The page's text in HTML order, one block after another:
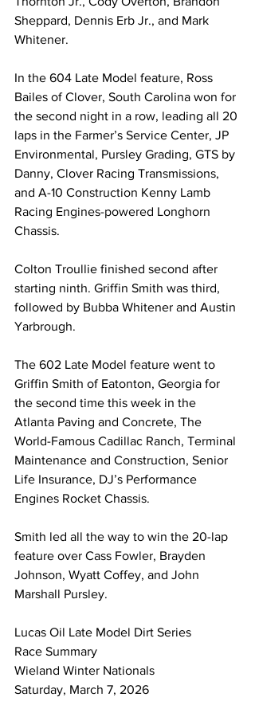
Sheppard, Dennis Erb Jr., and Mark
Whitener.
In the 604 Late Model feature, Ross
Bailes of Clover, South Carolina won for
the second night in a row, leading all 20
laps in the Farmer’s Service Center, JP
Environmental, Pursley Grading, GTS by
Danny, Clover Racing Transmissions,
and A-10 Construction Kenny Lamb
Racing Engines-powered Longhorn
Chassis.
Colton Troullie finished second after
starting ninth. Griffin Smith was third,
followed by Bubba Whitener and Austin
Yarbrough.
The 602 Late Model feature went to
Griffin Smith of Eatonton, Georgia for
the second time this week in the
Atlanta Paving and Concrete, The
World-Famous Cadillac Ranch, Terminal
Maintenance and Construction, Senior
Life Insurance, DJ’s Performance
Engines Rocket Chassis.
Smith led all the way to win the 20-lap
feature over Cass Fowler, Brayden
Johnson, Wyatt Coffey, and John
Marshall Pursley.
Lucas Oil Late Model Dirt Series
Race Summary
Wieland Winter Nationals
Saturday, March 7, 2026